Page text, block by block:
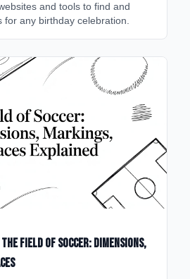
and tools to find and
for any birthday celebration.
Field of Soccer: Dimensions,